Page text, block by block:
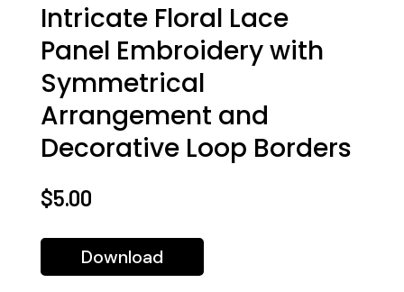
Intricate Floral Lace
Panel Embroidery with
Symmetrical
Arrangement and
Decorative Loop Borders
$5.00
Download